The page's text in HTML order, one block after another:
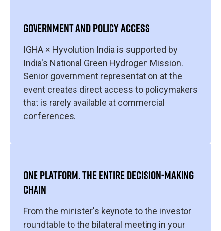
GOVERNMENT AND POLICY ACCESS
IGHA × Hyvolution India is supported by
India's National Green Hydrogen Mission.
Senior government representation at the
event creates direct access to policymakers
that is rarely available at commercial
conferences.
ONE PLATFORM. THE ENTIRE DECISION-MAKING
CHAIN
From the minister's keynote to the investor
roundtable to the bilateral meeting in your